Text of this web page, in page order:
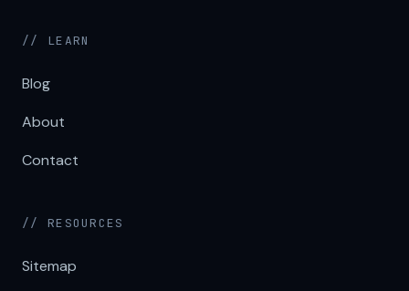
// LEARN
Blog
About
Contact
// RESOURCES
Sitemap